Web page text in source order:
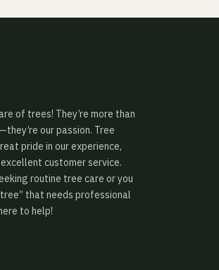
of trees! They’re more than
our passion. Tree
pride in our experience,
customer service.
routine tree care or you
that needs professional
to help!